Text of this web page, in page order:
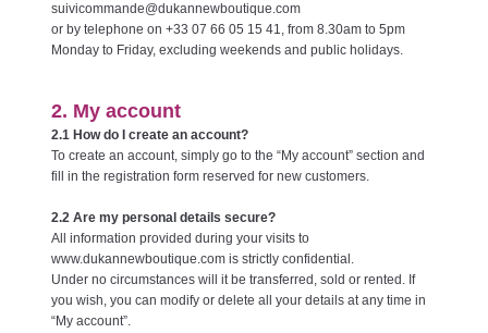
suivicommande@dukannewboutique.com
or by telephone on +33 07 66 05 15 41, from 8.30am to 5pm
Monday to Friday, excluding weekends and public holidays.
2. My account
2.1 How do I create an account?
To create an account, simply go to the “My account” section and
fill in the registration form reserved for new customers.
2.2 Are my personal details secure?
All information provided during your visits to
www.dukannewboutique.com is strictly confidential.
Under no circumstances will it be transferred, sold or rented. If
you wish, you can modify or delete all your details at any time in
“My account”.